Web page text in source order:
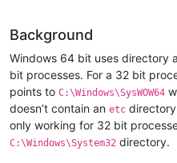
Background
Windows 64 bit uses directory
bit processes. For a 32 bit
points to C:\Windows\SysWOW64
doesn’t contain an etc
only working for 32 bit
C:\Windows\System32 directory.